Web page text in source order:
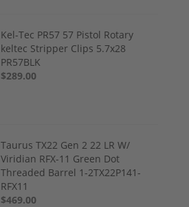
Kel-Tec PR57 57 Pistol Rotary
keltec Stripper Clips 5.7x28
PR57BLK
$289.00
Taurus TX22 Gen 2 22 LR W/
Viridian RFX-11 Green Dot
Threaded Barrel 1-2TX22P141-
RFX11
$469.00